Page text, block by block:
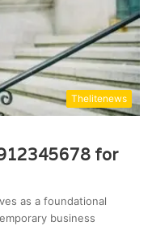
Thelitenews
for
as a foundational
business